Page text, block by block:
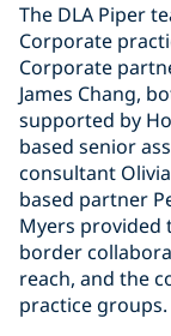
The DLA Piper
Corporate
Corporate
James Chang,
supported by
based senior
consultant
based partner
Myers provided
border
reach, and the
practice groups.